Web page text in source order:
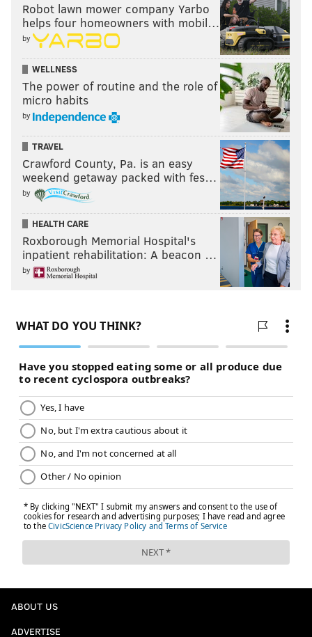
ATLANTA FALCONS DALLAS COWBOYS MINNESOTA VIKINGS
Robot lawn mower company Yarbo
helps four homeowners with mobil…
by
WELLNESS
The power of routine and the role of
micro habits
by
TRAVEL
Crawford County, Pa. is an easy
weekend getaway packed with fes…
by
HEALTH CARE
Roxborough Memorial Hospital's
inpatient rehabilitation: A beacon …
by
ABOUT US
ADVERTISE